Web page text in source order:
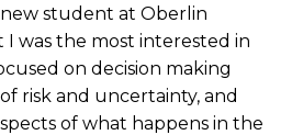
student at Oberlin
I was the most interested in
on decision making
risk and uncertainty, and
of what happens in the